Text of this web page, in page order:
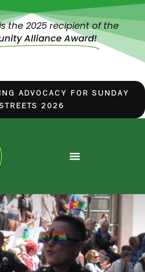
the 2025 recipient of the
Alliance Award!
ADVOCACY FOR SUNDAY
2026